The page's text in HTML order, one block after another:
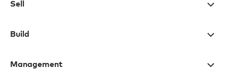
Sell
Build
Management